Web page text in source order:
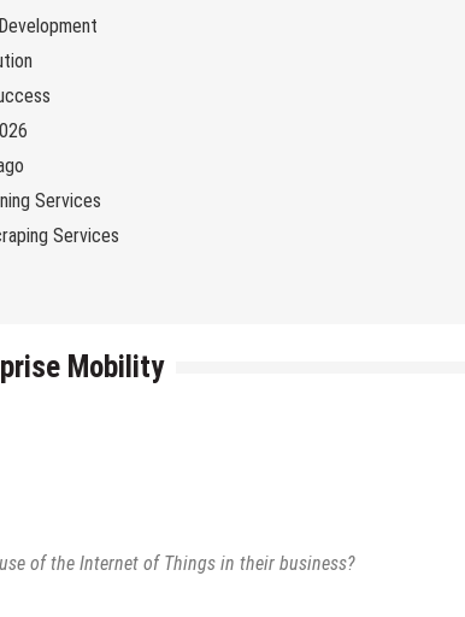
Services
Services
Mobility
of the Internet of Things in their business?